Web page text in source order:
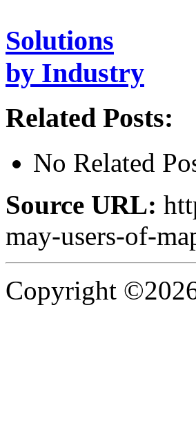
Solutions
by Industry
Related Posts:
No Related
Source URL:
may-users-of-
Copyright